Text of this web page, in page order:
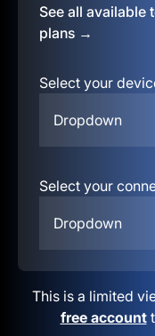
See all available
plans →
Select your
Dropdown
Select your
Dropdown
This is a limited
free account